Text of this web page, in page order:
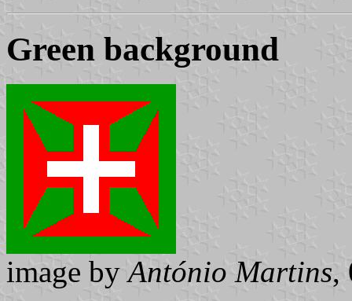
Green background
image by António Martins,